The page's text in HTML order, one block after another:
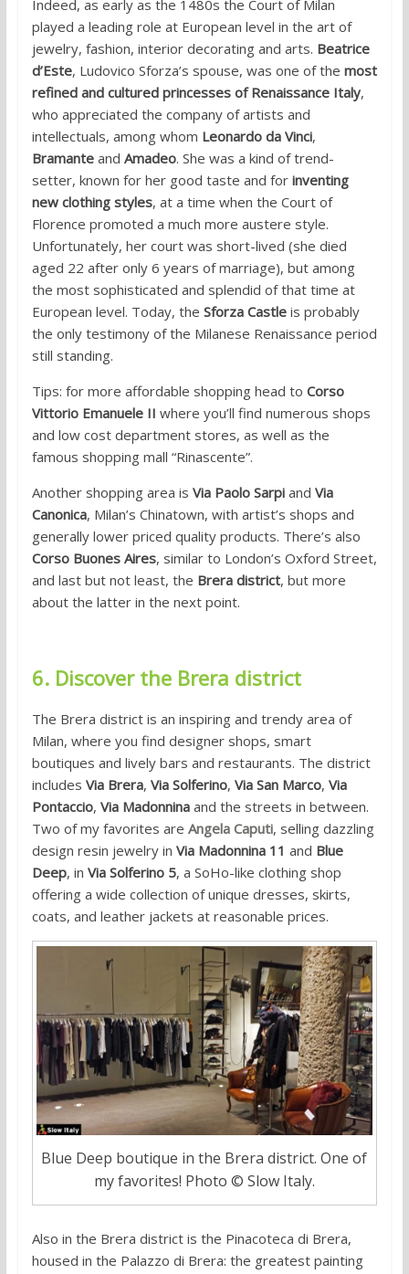
Indeed, as early as the 1480s the Court of Milan
played a leading role at European level in the art of
jewelry, fashion, interior decorating and arts. Beatrice
d’Este, Ludovico Sforza’s spouse, was one of the most
refined and cultured princesses of Renaissance Italy,
who appreciated the company of artists and
intellectuals, among whom Leonardo da Vinci,
Bramanteand Amadeo. She was a kind of trend-
setter, known for her good taste and for inventing
new clothing styles, at a time when the Court of
Florence promoted a much more austere style.
Unfortunately, her court was short-lived (she died
aged 22 after only 6 years of marriage), but among
the most sophisticated and splendid of that time at
European level. Today, the Sforza Castleis probably
the only testimony of the Milanese Renaissance period
still standing.
Tips: for more affordable shopping head to Corso
Vittorio Emanuele II where you’ll find numerous shops
and low cost department stores, as well as the
famous shopping mall “Rinascente”.
Another shopping area is Via Paolo Sarpiand Via
Canonica, Milan’s Chinatown, with artist’s shops and
generally lower priced quality products. There’s also
Corso Buones Aires, similar to London’s Oxford Street,
and last but not least, the Brera district, but more
about the latter in the next point.
6. Discover the Brera district
The Brera district is an inspiring and trendy area of
Milan, where you find designer shops, smart
boutiques and lively bars and restaurants. The district
includes Via Brera, Via Solferino, Via San Marco, Via
Pontaccio, Via Madonninaand the streets in between.
Two of my favorites are Angela Caputi, selling dazzling
design resin jewelry in Via Madonnina 11 and Blue
Deep, in Via Solferino 5, a SoHo-like clothing shop
offering a wide collection of unique dresses, skirts,
coats, and leather jackets at reasonable prices.
Blue Deep boutique in the Brera district. One of
my favorites! Photo © Slow Italy.
Also in the Brera district is the Pinacoteca di Brera,
housed in the Palazzo di Brera: the greatest painting